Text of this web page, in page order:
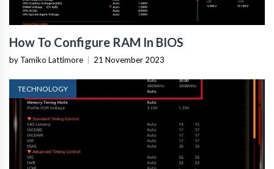
How To Configure RAM In BIOS
by Tamiko Lattimore | 21 November 2023
TECHNOLOGY